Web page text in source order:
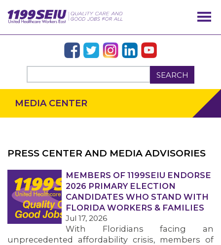
SEARCH
OUR ISSUES
MEDIA CENTER
PRESS CENTER AND MEDIA ADVISORIES
MEMBERS OF 1199SEIU ENDORSE
2026 PRIMARY ELECTION
CANDIDATES WHO STAND WITH
FLORIDA WORKERS & FAMILIES
Jul 17, 2026
With Floridians facing an
unprecedented affordability crisis, members of